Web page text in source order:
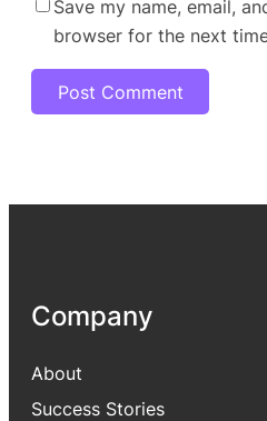
Save my name, email,
browser for the next
Company
About
Success Stories